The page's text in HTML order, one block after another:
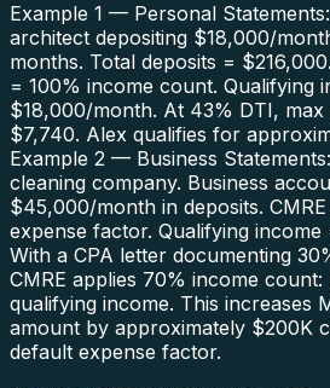
Example 1 — Personal
architect depositing $18,000/
months. Total deposits =
= 100% income count. Qualifying
$18,000/month. At 43% DTI,
$7,740. Alex qualifies for
Example 2 — Business
cleaning company. Business
$45,000/month in deposits.
expense factor. Qualifying
With a CPA letter documenting
CMRE applies 70% income
qualifying income. This increases
amount by approximately $200K
default expense factor.